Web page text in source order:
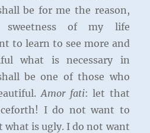
be for me the reason,
sweetness of my life
to learn to see more and
what is necessary in
be one of those who
Amor fati: let that
I do not want to
what is ugly. I do not want